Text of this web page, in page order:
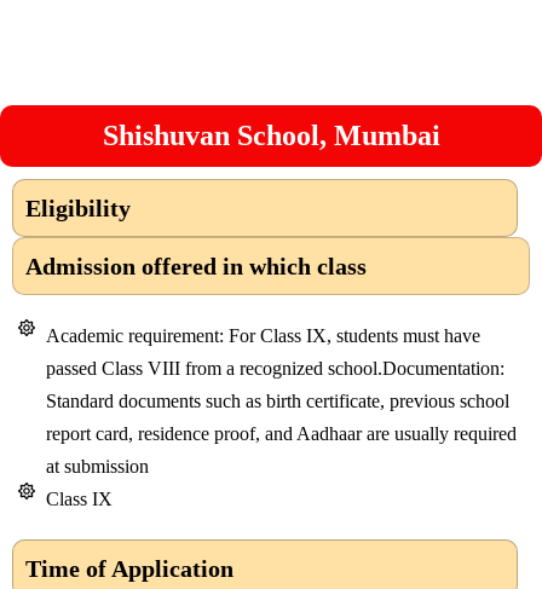
Shishuvan School, Mumbai
Eligibility
Admission offered in which class
Academic requirement: For Class IX, students must have
passed Class VIII from a recognized school.Documentation:
Standard documents such as birth certificate, previous school
report card, residence proof, and Aadhaar are usually required
at submission
Class IX
Time of Application